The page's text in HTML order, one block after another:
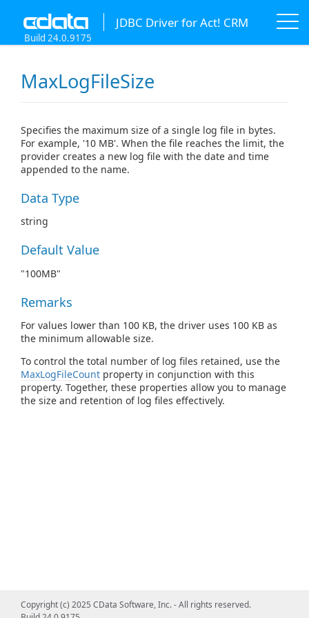
JDBC Driver for Act! CRM
Build 24.0.9175
MaxLogFileSize
Specifies the maximum size of a single log file in bytes.
For example, '10 MB'. When the file reaches the limit, the
provider creates a new log file with the date and time
appended to the name.
Data Type
string
Default Value
"100MB"
Remarks
For values lower than 100 KB, the driver uses 100 KB as
the minimum allowable size.
To control the total number of log files retained, use the
MaxLogFileCount property in conjunction with this
property. Together, these properties allow you to manage
the size and retention of log files effectively.
Copyright (c) 2025 CData Software, Inc. - All rights reserved.